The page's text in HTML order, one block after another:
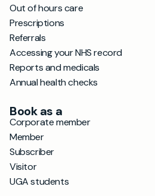
Out of hours care
Prescriptions
Referrals
Accessing your NHS record
Reports and medicals
Annual health checks
Book as a
Corporate member
Member
Subscriber
Visitor
UGA students